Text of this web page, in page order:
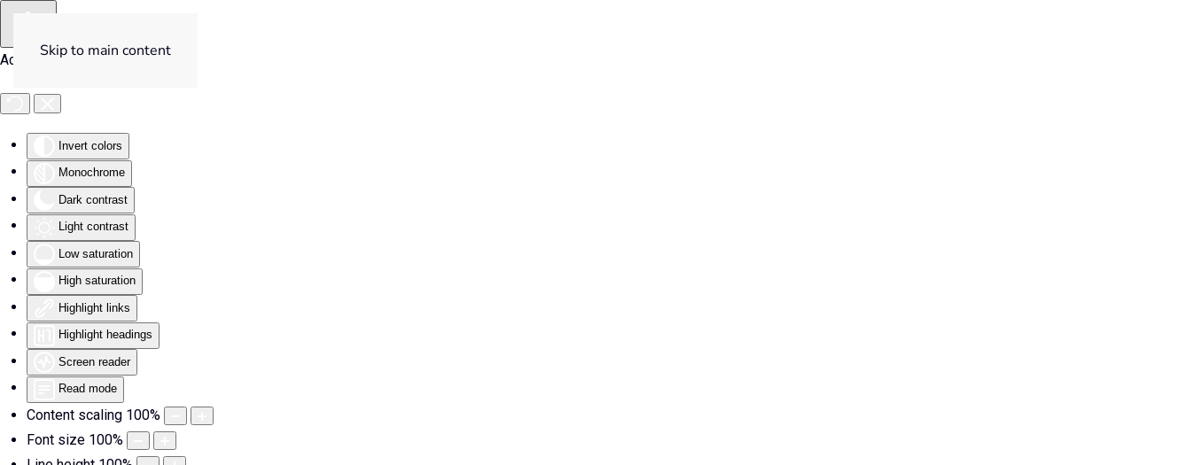
Accessibility Tools
Invert colors
Monochrome
Dark contrast
Light contrast
Low saturation
High saturation
Highlight links
Highlight headings
Screen reader
Read mode
Content scaling 100%
Font size 100%
Skip to main content